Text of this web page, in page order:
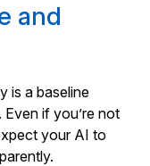
and
is a baseline
if you’re not
your AI to